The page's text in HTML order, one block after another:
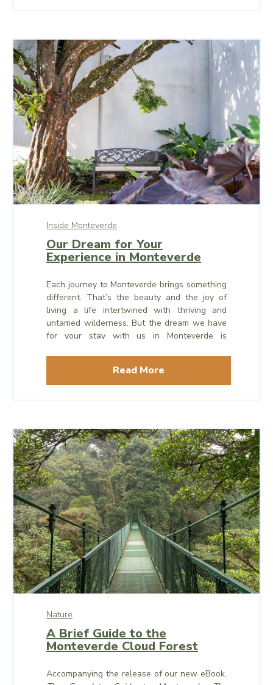
Inside Monteverde
Our Dream for Your
Experience in Monteverde
Each journey to Monteverde brings something
different. That’s the beauty and the joy of
living a life intertwined with thriving and
untamed wilderness. But the dream we have
for your stay with us in Monteverde is
Read More
Nature
A Brief Guide to the
Monteverde Cloud Forest
Accompanying the release of our new eBook,